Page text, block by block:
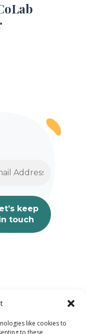
like cookies to
to these